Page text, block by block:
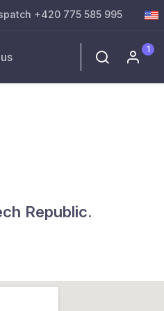
+420 775 585 995
1
Republic.